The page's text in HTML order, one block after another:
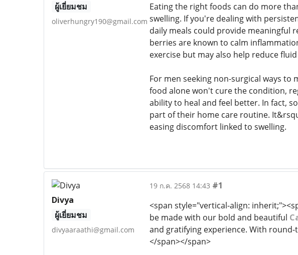
ผู้เยี่ยมชม
oliverhungry190@gmail.com
Eating the right foods can do more
swelling. If you're dealing with
daily meals could provide meaningful
berries are known to calm
exercise but may also help reduce
For men seeking non-surgical ways
food alone won't cure the condition,
ability to heal and feel better. In fact,
part of their home care routine.
easing discomfort linked to swelling.
Divya
ผู้เยี่ยมชม
divyaaraathi@gmail.com
19 ก.ค. 2568 14:43 #1
<span style="vertical-align:
be made with our bold and beautiful
and gratifying experience. With
</span></span>